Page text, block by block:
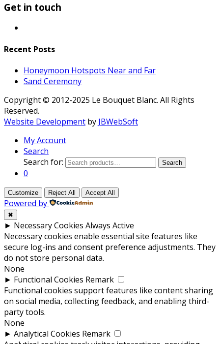
Get in touch
Recent Posts
Honeymoon Hotspots Near and Far
Sand Ceremony
Copyright © 2012-2025 Le Bouquet Blanc. All Rights
Reserved.
Website Development by JBWebSoft
My Account
Search
Search for:
Search
0
Customize Reject All Accept All
Powered by
✖
► Necessary Cookies Always Active
Necessary cookies enable essential site features like
secure log-ins and consent preference adjustments. They
do not store personal data.
None
► Functional Cookies Remark
Functional cookies support features like content sharing
on social media, collecting feedback, and enabling third-
party tools.
None
► Analytical Cookies Remark